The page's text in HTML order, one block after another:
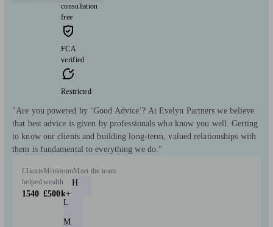
consultation
free
FCA
verified
Restricted
"Are you powered by ‘Good Advice’? At Evelyn Partners we believe
that best advice is given by professionals who know you well. Getting
to know our clients and building long-term, valued relationships with
them is fundamental to everything we do."
Clients
helped
1540
Minimum
wealth
£500k+
Meet the team
H
L
M